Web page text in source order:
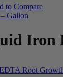
to Compare
Iron